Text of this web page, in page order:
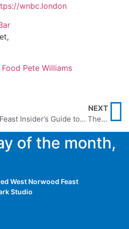
wnbc.london
NEXT
Insider’s Guide to… The Electric Cafe
of the month,
West Norwood Feast
Studio